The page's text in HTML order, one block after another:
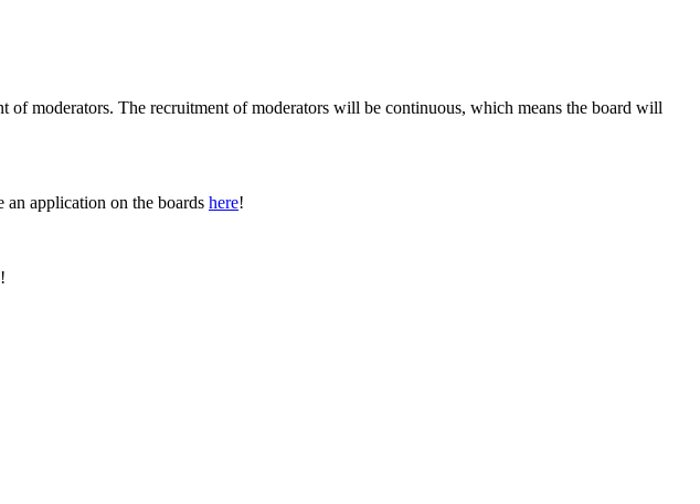
moderators. The recruitment of moderators will be continuous, which means the board will
an application on the boards here!